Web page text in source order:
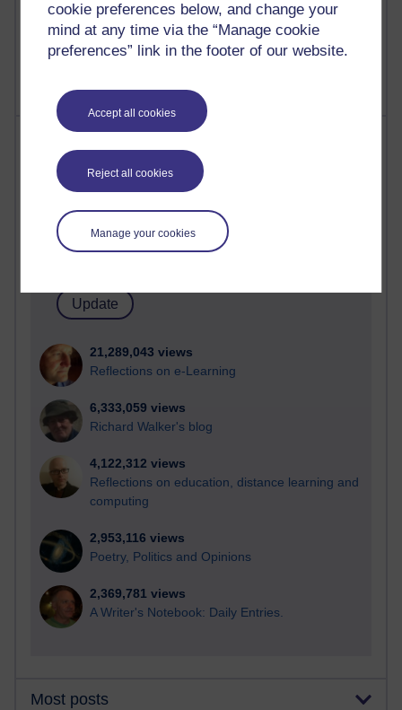
cookie preferences below, and change your
mind at any time via the “Manage cookie
preferences” link in the footer of our website.
Accept all cookies
Reject all cookies
Manage your cookies
Most visited
Active
Active blogs (contain a post in the past month) with the
most number of visits
Time period
21,289,043 views
Reflections on e-Learning
6,333,059 views
Richard Walker's blog
4,122,312 views
Reflections on education, distance learning and
computing
2,953,116 views
Poetry, Politics and Opinions
2,369,781 views
A Writer's Notebook: Daily Entries.
Most posts